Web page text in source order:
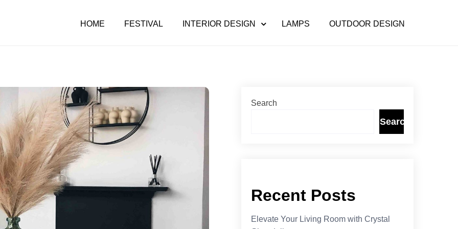
HOME FESTIVAL INTERIOR DESIGN LAMPS OUTDOOR DESIGN
Search
Search
Recent Posts
Elevate Your Living Room with Crystal